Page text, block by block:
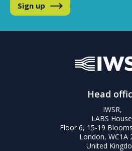
Sign up
Head
IWSR,
LABS
Floor 6, 15-19
London, WC1A
United